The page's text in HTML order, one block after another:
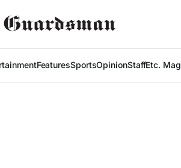
FeaturesSportsOpinionStaffEtc.